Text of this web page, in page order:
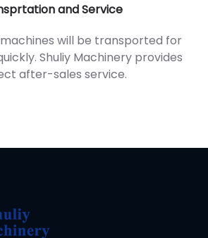
and Service
will be transported for
Shuliy Machinery provides
after-sales service.